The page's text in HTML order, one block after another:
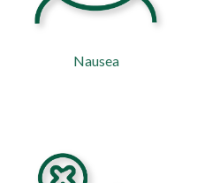
Nausea